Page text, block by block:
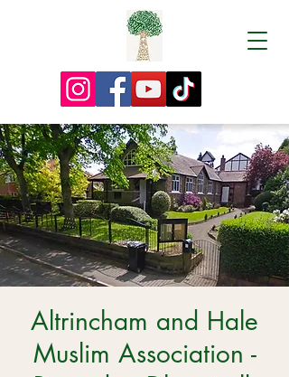
Altrincham and Hale
Muslim Association -